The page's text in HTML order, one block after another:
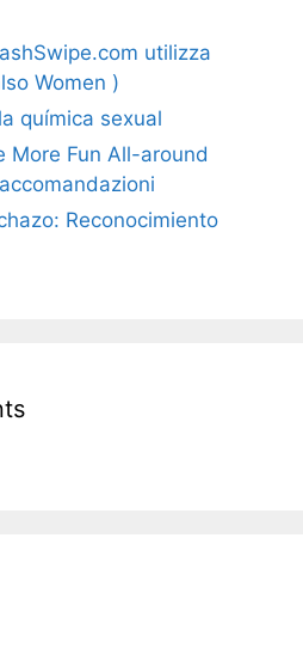
utilizza
Women )
química sexual
More Fun All-around
Reconocimiento